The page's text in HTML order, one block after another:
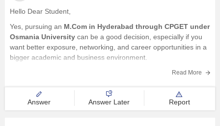
Hello Dear Student,
Yes, pursuing an M.Com in Hyderabad through CPGET under
Osmania University can be a good decision, especially if you
want better exposure, networking, and career opportunities in a
bigger academic and business environment.
Since you are already doing B.Com from St. Edmund's College,
Read More
Answer Answer Later Report